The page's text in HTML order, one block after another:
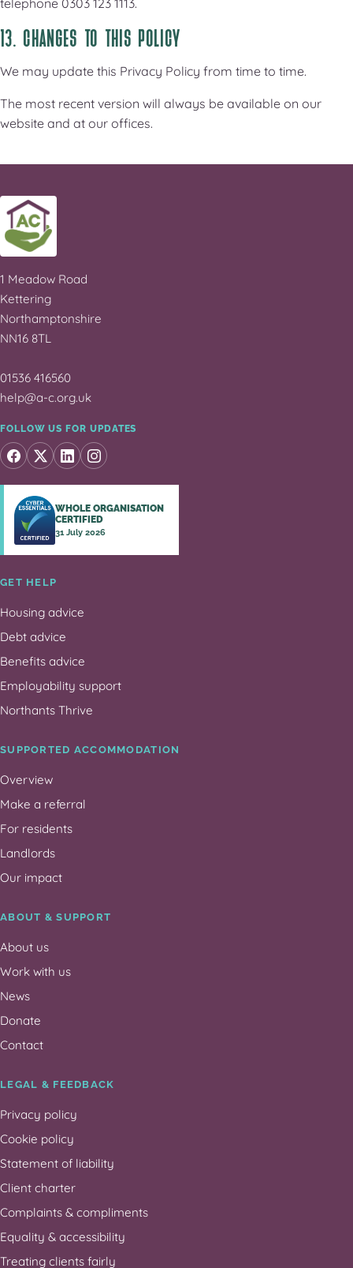
13. CHANGES TO THIS POLICY
We may update this Privacy Policy from time to time.
The most recent version will always be available on our
website and at our offices.
1 Meadow Road
Kettering
Northamptonshire
NN16 8TL
01536 416560
help@a-c.org.uk
FOLLOW US FOR UPDATES
WHOLE ORGANISATION
CERTIFIED
31 July 2026
GET HELP
Housing advice
Debt advice
Benefits advice
Employability support
Northants Thrive
SUPPORTED ACCOMMODATION
Overview
Make a referral
For residents
Landlords
Our impact
ABOUT & SUPPORT
About us
Work with us
News
Donate
Contact
LEGAL & FEEDBACK
Privacy policy
Cookie policy
Statement of liability
Client charter
Complaints & compliments
Equality & accessibility
Treating clients fairly